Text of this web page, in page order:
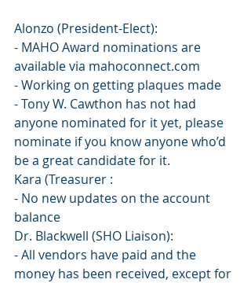
Alonzo (President-Elect):
- MAHO Award nominations are
available via mahoconnect.com
- Working on getting plaques made
- Tony W. Cawthon has not had
anyone nominated for it yet, please
nominate if you know anyone who’d
be a great candidate for it.
Kara (Treasurer :
- No new updates on the account
balance
Dr. Blackwell (SHO Liaison):
- All vendors have paid and the
money has been received, except for